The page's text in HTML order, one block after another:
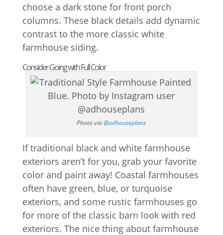
choose a dark stone for front porch
columns. These black details add dynamic
contrast to the more classic white
farmhouse siding.
Consider Going with Full Color
Photo via@adhouseplans
If traditional black and white farmhouse
exteriors aren’t for you, grab your favorite
color and paint away! Coastal farmhouses
often have green, blue, or turquoise
exteriors, and some rustic farmhouses go
for more of the classic barn look with red
exteriors. The nice thing about farmhouse